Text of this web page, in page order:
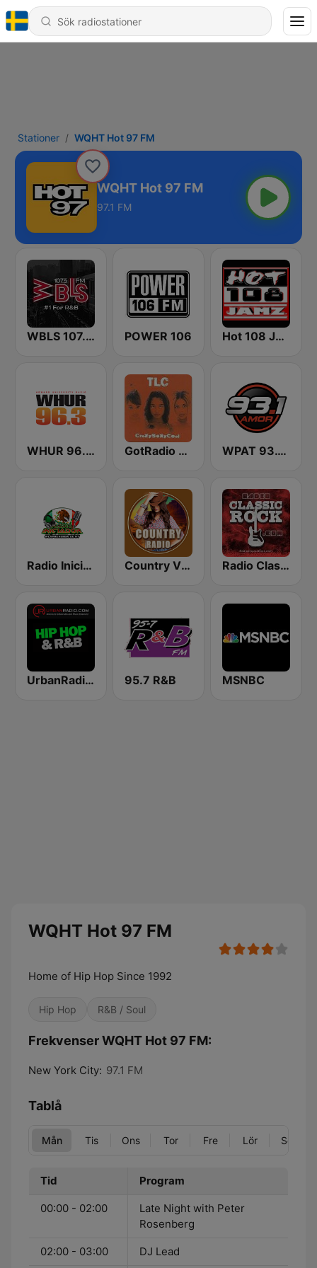
Stationer WQHT Hot 97 FM
WQHT Hot 97 FM
97.1 FM
WBLS 107.5 FM (US Only) POWER 106 Hot 108 Jamz
WHUR 96.3 FM GotRadio - Throwback Jamz WPAT 93.1 Amor FM
Radio Iniciador Country Vibes Radio Classic Rock
UrbanRadio - Hip Hop & RnB 95.7 R&B MSNBC
WQHT Hot 97 FM
Home of Hip Hop Since 1992
Hip Hop R&B / Soul
Frekvenser WQHT Hot 97 FM:
New York City: 97.1 FM
Tablå
Mån Tis Ons Tor Fre Lör Sön
Tid Program
00:00 - 02:00
Late Night with Peter
Rosenberg
02:00 - 03:00 DJ Lead